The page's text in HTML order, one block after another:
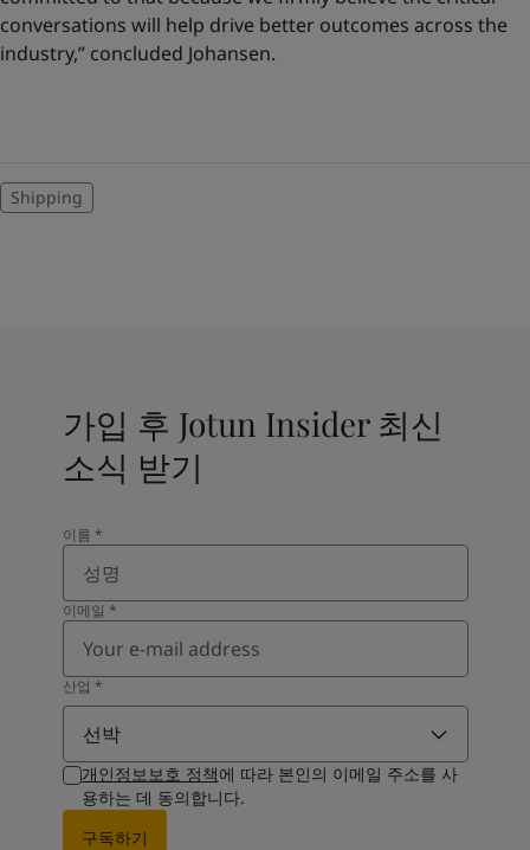
conversations will help drive better outcomes across the
industry,” concluded Johansen.
Shipping
가입 후 Jotun Insider 최신
소식 받기
이름 *
이메일 *
산업 *
선박
개인정보보호 정책에 따라 본인의 이메일 주소를 사
용하는 데 동의합니다.
구독하기